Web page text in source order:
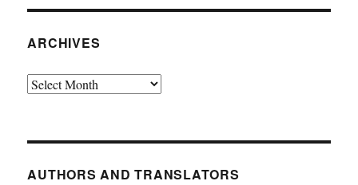
ARCHIVES
Archives
AUTHORS AND TRANSLATORS